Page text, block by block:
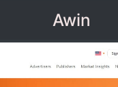
Awin